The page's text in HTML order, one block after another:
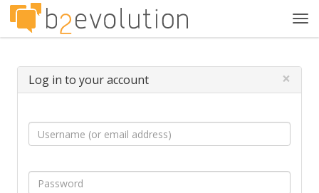
Log in to your account ×